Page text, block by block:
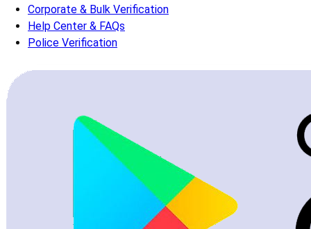
Corporate & Bulk Verification
Help Center & FAQs
Police Verification